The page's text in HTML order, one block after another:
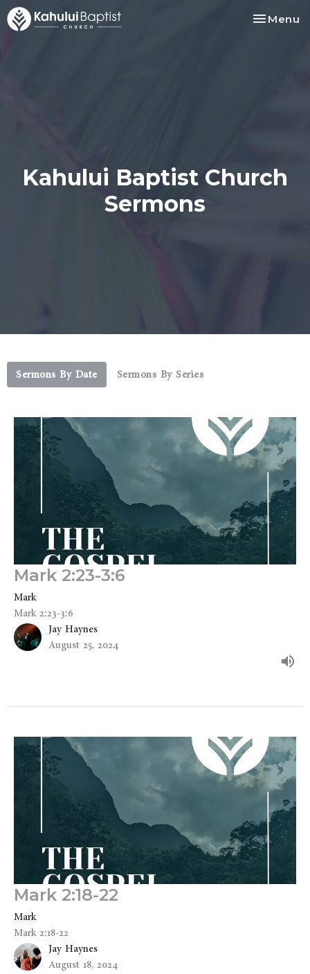
Toggle
Menu
Kahului Baptist Church
Sermons
Sermons By Date Sermons By Series
Mark 2:23-3:6
Mark
Mark 2:23-3:6
Jay Haynes
August 25, 2024
Mark 2:18-22
Mark
Mark 2:18-22
Jay Haynes
August 18, 2024